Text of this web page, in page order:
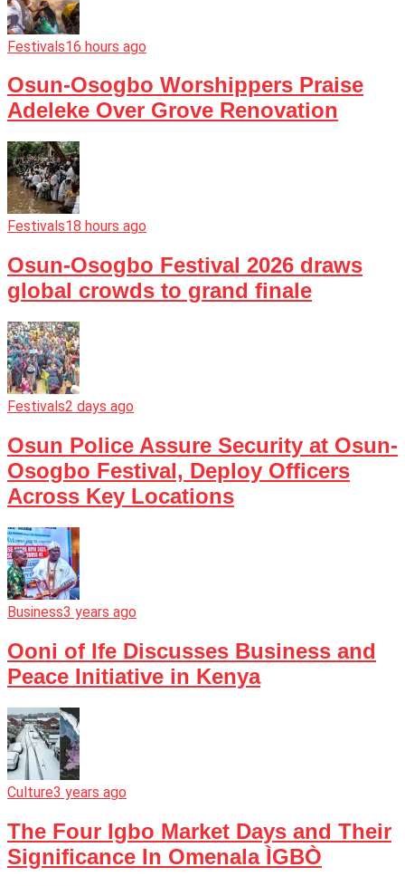
Festivals16 hours ago
Osun-Osogbo Worshippers Praise
Adeleke Over Grove Renovation
Festivals18 hours ago
Osun-Osogbo Festival 2026 draws
global crowds to grand finale
Festivals2 days ago
Osun Police Assure Security at Osun-
Osogbo Festival, Deploy Officers
Across Key Locations
Business3 years ago
Ooni of Ife Discusses Business and
Peace Initiative in Kenya
Culture3 years ago
The Four Igbo Market Days and Their
Significance In Omenala ÌGBÒ